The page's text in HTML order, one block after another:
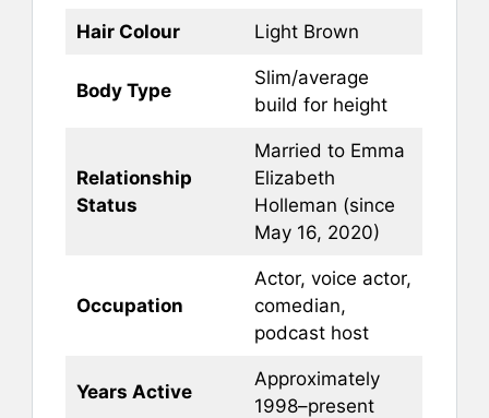
Hair Colour Light Brown
Body Type
Slim/average
build for height
Relationship
Status
Married to Emma
Elizabeth
Holleman (since
May 16, 2020)
Occupation
Actor, voice actor,
comedian,
podcast host
Years Active
Approximately
1998–present